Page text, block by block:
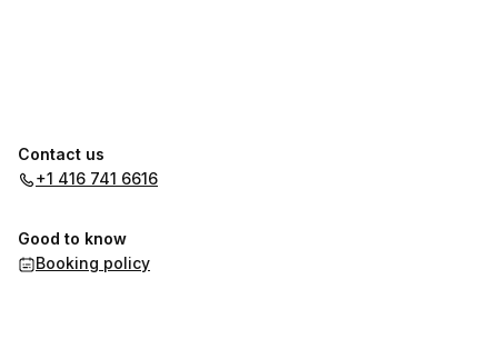
Contact us
+1 416 741 6616
Good to know
Booking policy